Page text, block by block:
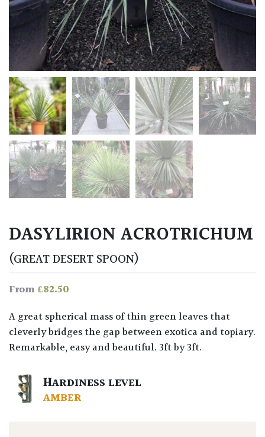
DASYLIRION ACROTRICHUM
(GREAT DESERT SPOON)
From£82.50
A great spherical mass of thin green leaves that
cleverly bridges the gap between exotica and topiary.
Remarkable, easy and beautiful. 3ft by 3ft.
HARDINESS LEVEL
AMBER